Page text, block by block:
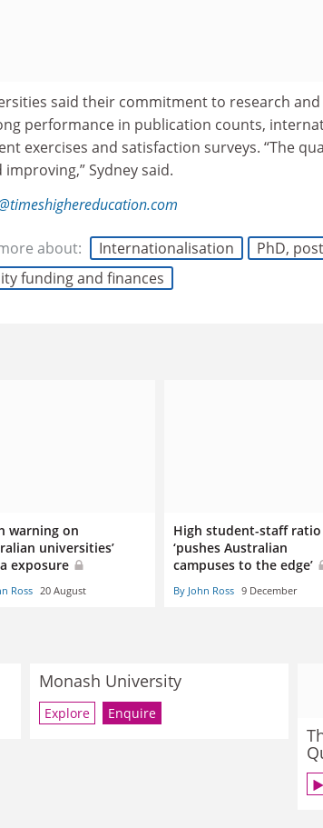
said their commitment to research
performance in publication counts,
exercises and satisfaction surveys. “The
improving,” Sydney said.
about: Internationalisation
PhD,
funding and finances
warning on
universities’
exposure
Ross 20 August
High student-staff ratio
‘pushes Australian
campuses to the edge’
By John Ross 9 December
Monash University
Explore Enquire